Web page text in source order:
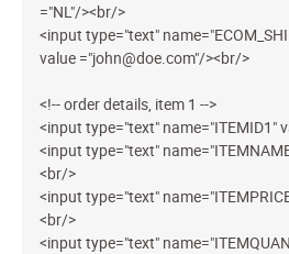
="NL"/><br/>
<input type="text"
value ="john@doe.com"/><br/>
<!-- order details, item 1 -->
<input type="text" name="ITEMID1"
<input type="text"
<br/>
<input type="text"
<br/>
<input type="text"